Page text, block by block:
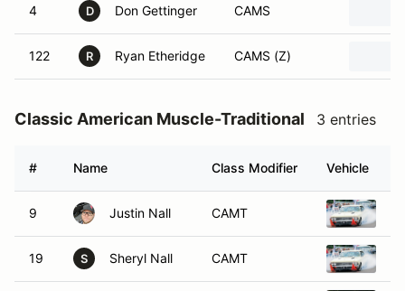
4 D Don Gettinger CAMS
122 R Ryan Etheridge CAMS (Z)
Classic American Muscle-Traditional 3 entries
# Name Class Modifier Vehicle
9 Justin Nall CAMT
19 S Sheryl Nall CAMT